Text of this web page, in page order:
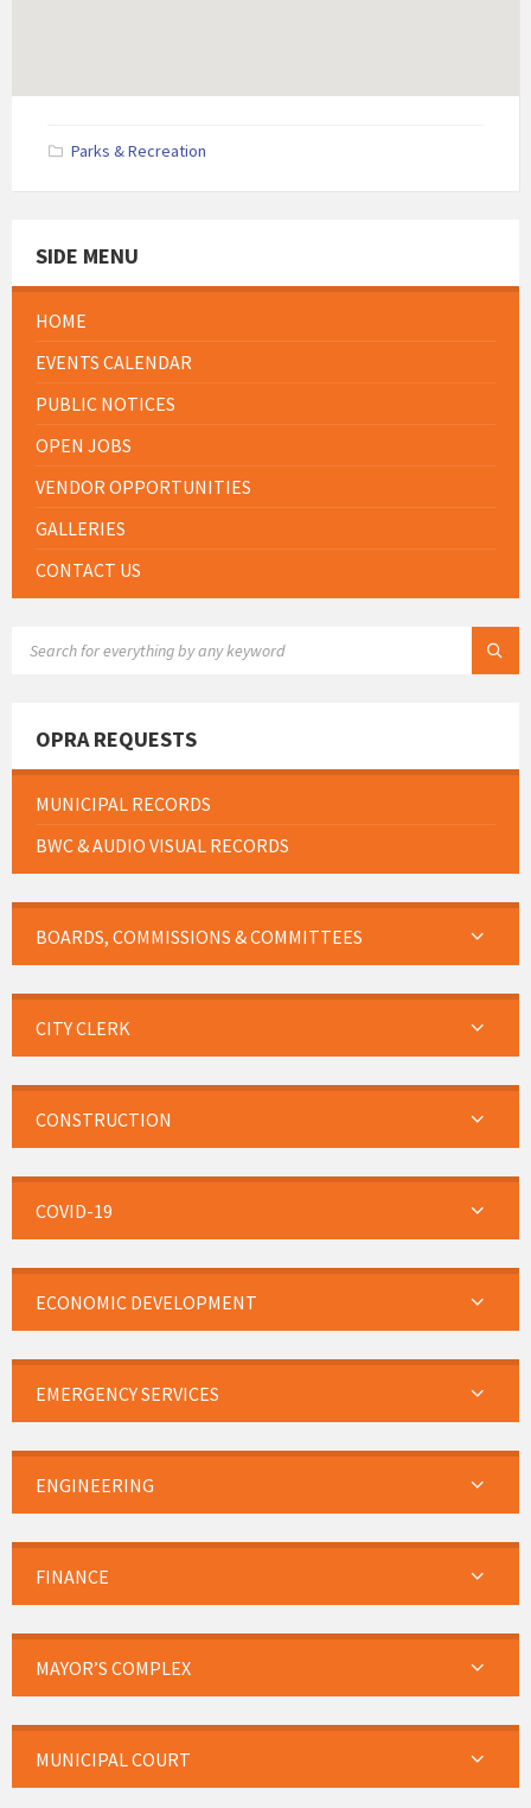
Parks & Recreation
SIDE MENU
HOME
EVENTS CALENDAR
PUBLIC NOTICES
OPEN JOBS
VENDOR OPPORTUNITIES
GALLERIES
CONTACT US
OPRA REQUESTS
MUNICIPAL RECORDS
BWC & AUDIO VISUAL RECORDS
BOARDS, COMMISSIONS & COMMITTEES
CITY CLERK
CONSTRUCTION
COVID-19
ECONOMIC DEVELOPMENT
EMERGENCY SERVICES
ENGINEERING
FINANCE
MAYOR’S COMPLEX
MUNICIPAL COURT